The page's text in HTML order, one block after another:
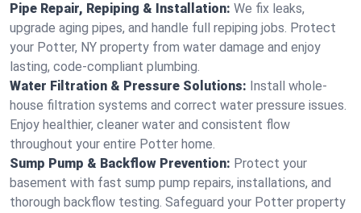
Pipe Repair, Repiping & Installation: We fix leaks,
upgrade aging pipes, and handle full repiping jobs. Protect
your Potter, NY property from water damage and enjoy
lasting, code-compliant plumbing.
Water Filtration & Pressure Solutions: Install whole-
house filtration systems and correct water pressure issues.
Enjoy healthier, cleaner water and consistent flow
throughout your entire Potter home.
Sump Pump & Backflow Prevention: Protect your
basement with fast sump pump repairs, installations, and
thorough backflow testing. Safeguard your Potter property